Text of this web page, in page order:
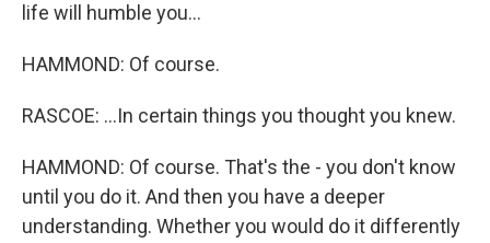
life will humble you...
HAMMOND: Of course.
RASCOE: ...In certain things you thought you knew.
HAMMOND: Of course. That's the - you don't know
until you do it. And then you have a deeper
understanding. Whether you would do it differently